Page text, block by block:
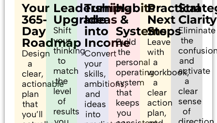
Your
365-
Day
Roadmap
Design
a
clear,
actionable
plan
that
you’ll
Leadership
Upgrade
Shift
your
thinking
to
match
the
level
of
results
Turning
Ideas
into
Income
Convert
your
skills,
ambitions,
and
ideas
into
Habits
&
Systems
Build
the
personal
operating
system
that
keeps
you
Practical
Next
Steps
Leave
with
a
workbook,
a
clear
action
plan,
Clarity
Eliminate
the
and
activate
a
clear
sense
of